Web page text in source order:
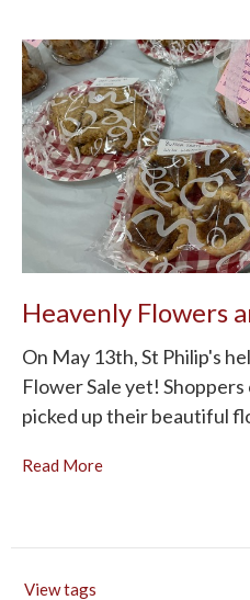
Heavenly Flowers
On May 13th, St Philip's
Flower Sale yet!
picked up their beautiful
Read More
View tags